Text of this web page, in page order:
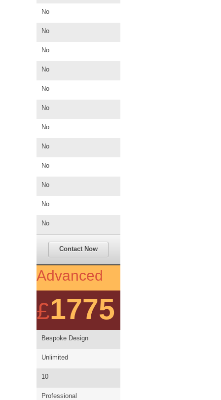
No
No
No
No
No
No
No
No
No
No
No
No
Contact Now
Advanced
£1775
Bespoke Design
Unlimited
10
Professional